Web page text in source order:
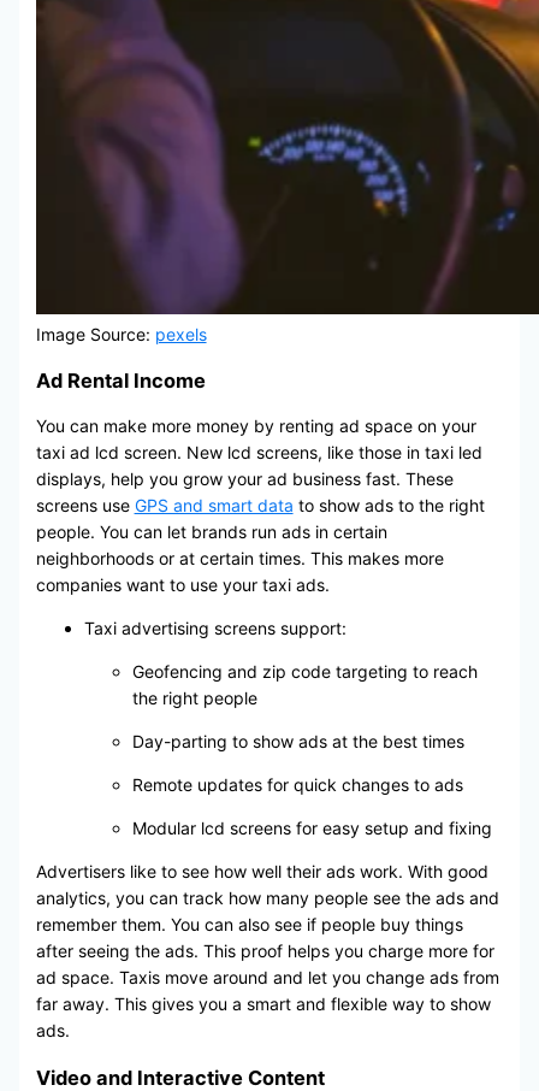
Image Source: pexels
Ad Rental Income
You can make more money by renting ad space on your
taxi ad lcd screen. New lcd screens, like those in taxi led
displays, help you grow your ad business fast. These
screens use GPS and smart data to show ads to the right
people. You can let brands run ads in certain
neighborhoods or at certain times. This makes more
companies want to use your taxi ads.
Taxi advertising screens support:
Geofencing and zip code targeting to reach
the right people
Day-parting to show ads at the best times
Remote updates for quick changes to ads
Modular lcd screens for easy setup and fixing
Advertisers like to see how well their ads work. With good
analytics, you can track how many people see the ads and
remember them. You can also see if people buy things
after seeing the ads. This proof helps you charge more for
ad space. Taxis move around and let you change ads from
far away. This gives you a smart and flexible way to show
ads.
Video and Interactive Content